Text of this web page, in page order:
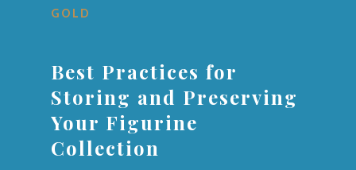
GOLD
Best Practices for
Storing and Preserving
Your Figurine
Collection